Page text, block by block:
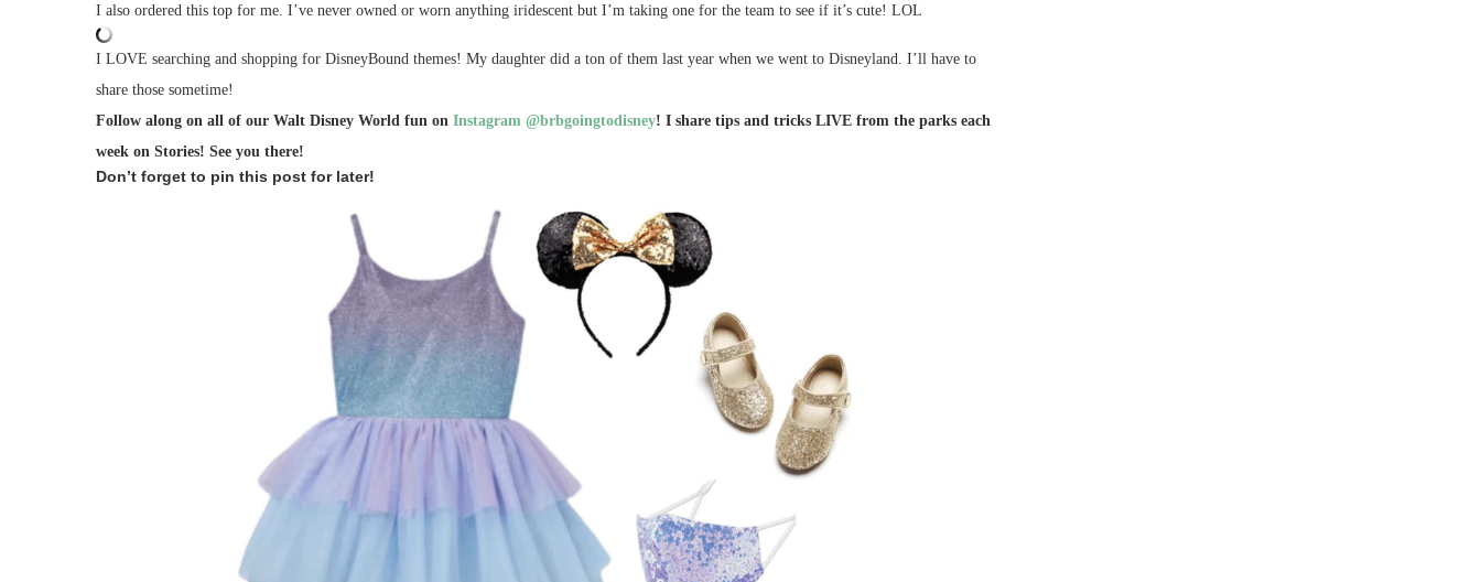
I also ordered this top for me. I’ve never owned or worn anything iridescent but I’m taking one for the team to see if it’s cute! LOL
I LOVE searching and shopping for DisneyBound themes! My daughter did a ton of them last year when we went to Disneyland. I’ll have to
share those sometime!
Follow along on all of our Walt Disney World fun on Instagram @brbgoingtodisney! I share tips and tricks LIVE from the parks each
week on Stories! See you there!
Don’t forget to pin this post for later!